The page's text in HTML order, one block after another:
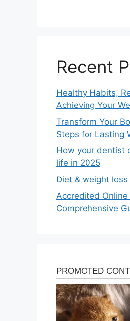
Recent
Healthy Habits,
Achieving Your
Transform Your
Steps for Lasting
How your dentist
life in 2025
Diet & weight loss
Accredited
Comprehensive